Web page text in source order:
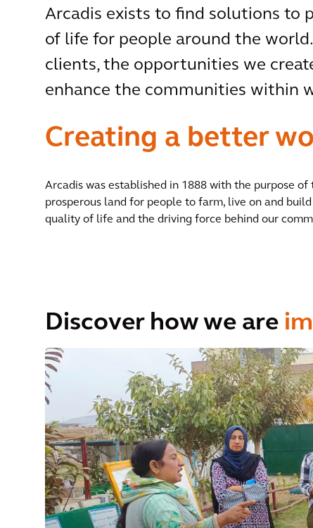
Arcadis exists to find solutions to
of life for people around the
clients, the opportunities we
enhance the communities within
Creating a better
Arcadis was established in 1888 with the purpose
prosperous land for people to farm, live on and
quality of life and the driving force behind our
Discover how we are